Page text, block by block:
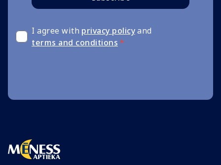
I agree with privacy policyand
terms and conditions *